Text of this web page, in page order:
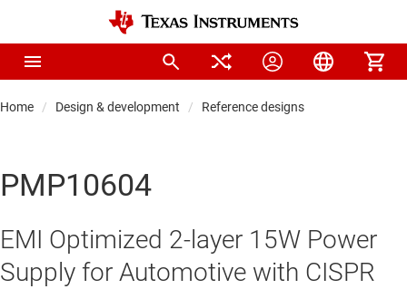
Home Design & development Reference designs
PMP10604
EMI Optimized 2-layer 15W Power
Supply for Automotive with CISPR